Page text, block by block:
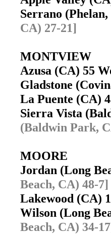
Serrano
CA) 27-21]
MONTVIEW
Azusa (CA) 55
Gladstone
La Puente (CA)
Sierra Vista
(Baldwin Park,
MOORE
Jordan (Long
Beach, CA) 48-7]
Lakewood (CA)
Wilson (Long
Beach, CA) 34-